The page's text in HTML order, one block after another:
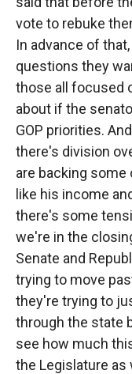
vote to rebuke
In advance of
questions they
those all focused
about if the
GOP priorities.
there's division
are backing
like his income
there's some
we're in the
Senate and
trying to move
they're trying to
through the state
see how much
the Legislature as